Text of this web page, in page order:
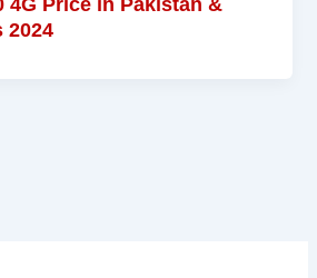
2024